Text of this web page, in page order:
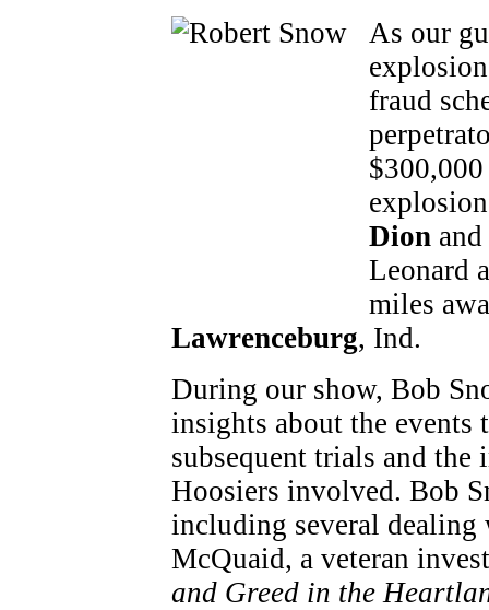
As our
fraud
Dion and
Leonard
miles
Lawrenceburg, Ind.
During our show, Bob
insights about the events
subsequent trials and
Hoosiers involved. Bob
including several dealing
McQuaid, a veteran
and Greed in the